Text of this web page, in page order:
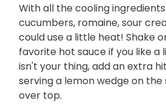
With all the cooling
cucumbers, romaine, sour
could use a little heat! Shake
favorite hot sauce if you like a
isn't your thing, add an extra
serving a lemon wedge on the
over top.